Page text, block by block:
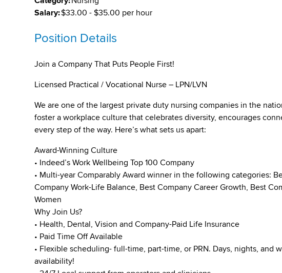
Salary:$33.00 - $35.00 per hour
Position Details
Join a Company That Puts People First!
Licensed Practical / Vocational Nurse – LPN/LVN
We are one of the largest private duty nursing companies in the
foster a workplace culture that celebrates diversity, encourages
every step of the way. Here’s what sets us apart:
Award-Winning Culture
• Indeed’s Work Wellbeing Top 100 Company
• Multi-year Comparably Award winner in the following categories:
Company Work-Life Balance, Best Company Career Growth, Best
Women
Why Join Us?
• Health, Dental, Vision and Company-Paid Life Insurance
• Paid Time Off Available
• Flexible scheduling- full-time, part-time, or PRN. Days, nights,
availability!